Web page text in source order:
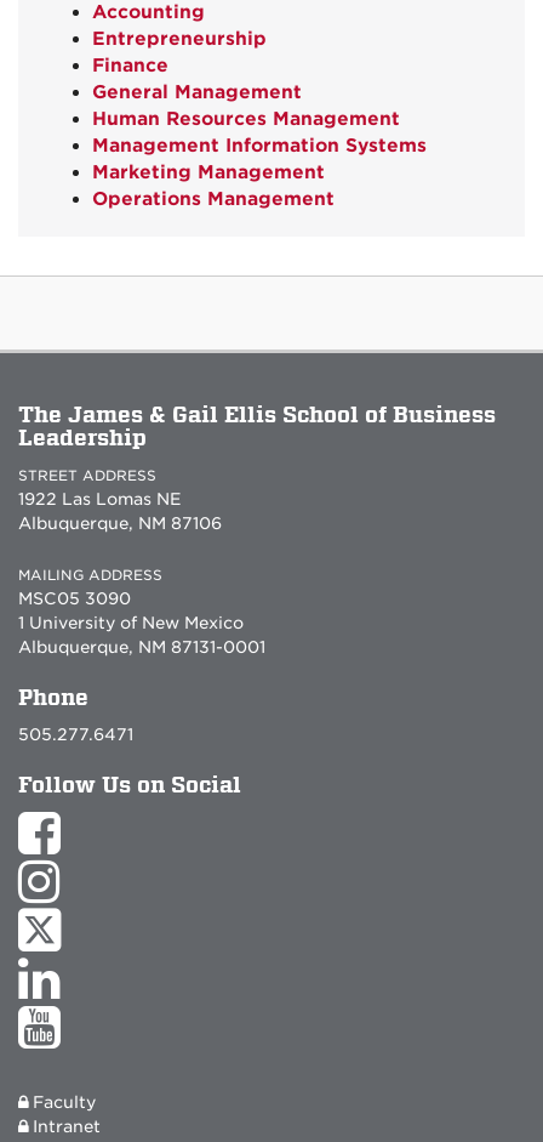
Accounting
Entrepreneurship
Finance
General Management
Human Resources Management
Management Information Systems
Marketing Management
Operations Management
The James & Gail Ellis School of Business
Leadership
STREET ADDRESS
1922 Las Lomas NE
Albuquerque, NM 87106
MAILING ADDRESS
MSC05 3090
1 University of New Mexico
Albuquerque, NM 87131-0001
Phone
505.277.6471
Follow Us on Social
Faculty
Intranet